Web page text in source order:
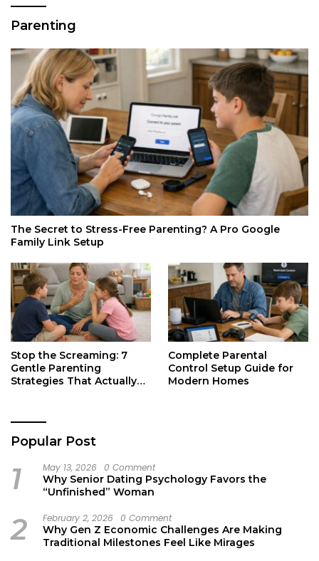
Parenting
The Secret to Stress-Free Parenting? A Pro Google
Family Link Setup
Stop the Screaming: 7
Gentle Parenting
Strategies That Actually
Complete Parental
Control Setup Guide for
Modern Homes
Popular Post
1 May 13, 2026 0 Comment
Why Senior Dating Psychology Favors the
“Unfinished” Woman
2 February 2, 2026 0 Comment
Why Gen Z Economic Challenges Are Making
Traditional Milestones Feel Like Mirages